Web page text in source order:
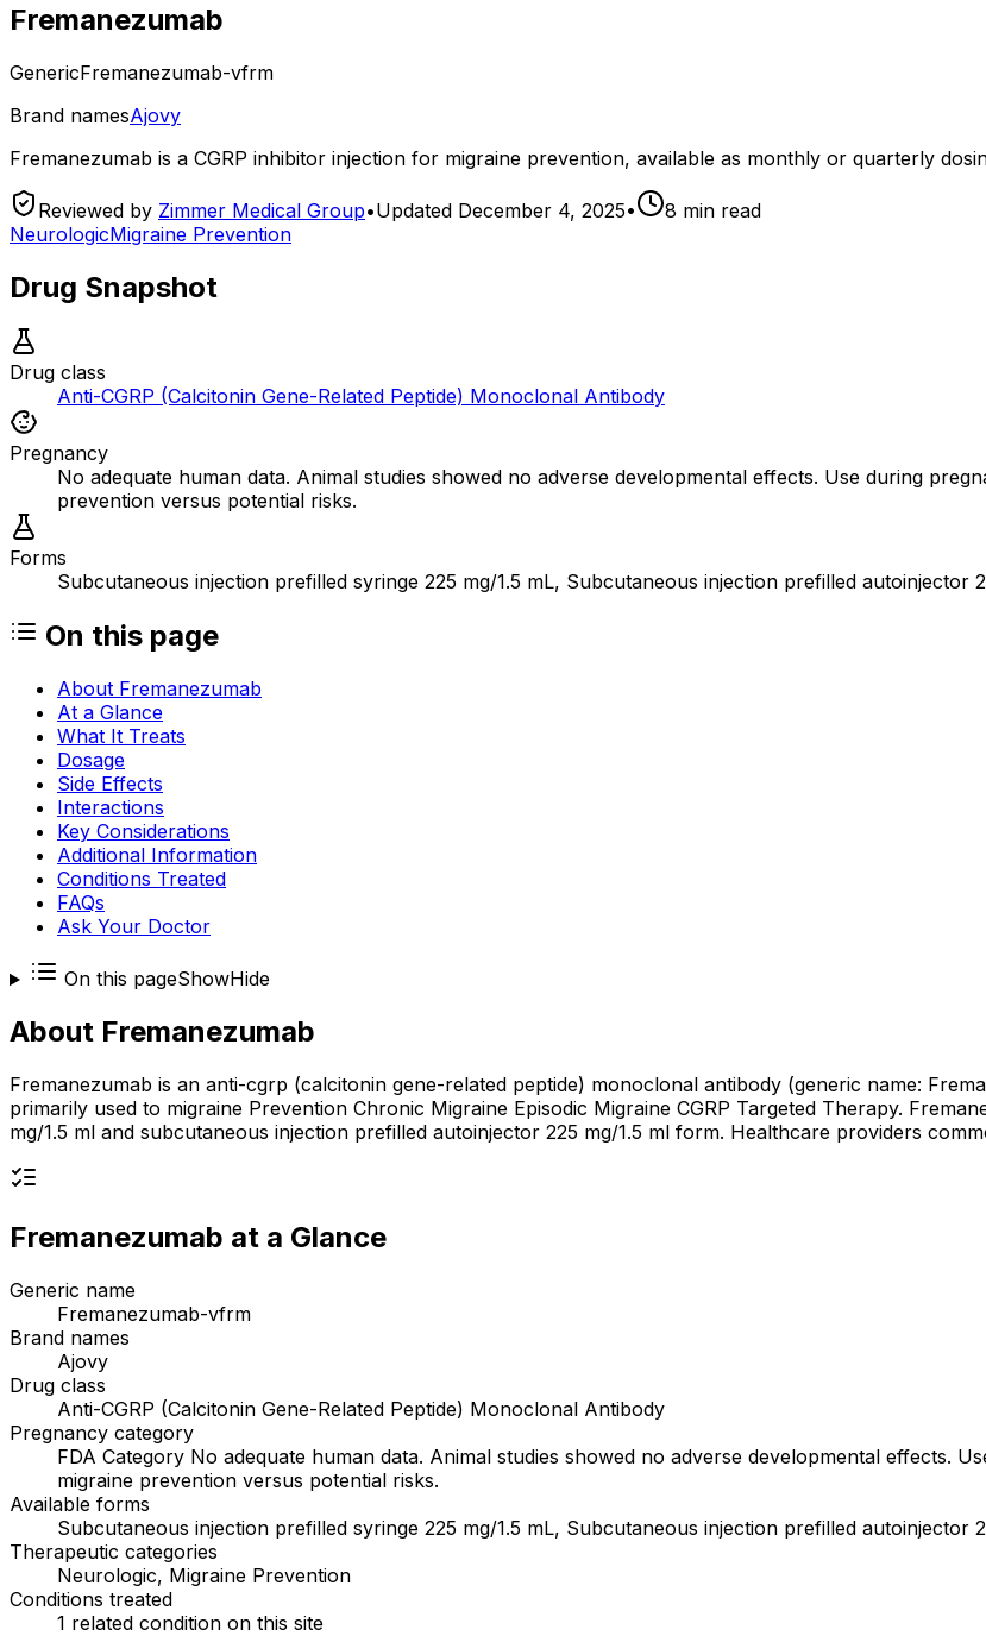
Fremanezumab
GenericFremanezumab-vfrm
Brand namesAjovy
Fremanezumab is a CGRP inhibitor injection for migraine prevention, available as monthly or quarterly
Reviewed by Zimmer Medical Group•Updated December 4, 2025• 8 min read
NeurologicMigraine Prevention
Drug Snapshot
Drug class
Anti-CGRP (Calcitonin Gene-Related Peptide) Monoclonal Antibody
Pregnancy
No adequate human data. Animal studies showed no adverse developmental effects. Use during
prevention versus potential risks.
Forms
Subcutaneous injection prefilled syringe 225 mg/1.5 mL, Subcutaneous injection prefilled autoinjector
On this page
About Fremanezumab
At a Glance
What It Treats
Dosage
Side Effects
Interactions
Key Considerations
Additional Information
Conditions Treated
FAQs
Ask Your Doctor
On this pageShowHide
About Fremanezumab
Fremanezumab is an anti-cgrp (calcitonin gene-related peptide) monoclonal antibody (generic name:
primarily used to migraine Prevention Chronic Migraine Episodic Migraine CGRP Targeted Therapy.
mg/1.5 ml and subcutaneous injection prefilled autoinjector 225 mg/1.5 ml form. Healthcare providers
Fremanezumab at a Glance
Generic name
Fremanezumab-vfrm
Brand names
Ajovy
Drug class
Anti-CGRP (Calcitonin Gene-Related Peptide) Monoclonal Antibody
Pregnancy category
FDA Category No adequate human data. Animal studies showed no adverse developmental effects.
migraine prevention versus potential risks.
Available forms
Subcutaneous injection prefilled syringe 225 mg/1.5 mL, Subcutaneous injection prefilled autoinjector
Therapeutic categories
Neurologic, Migraine Prevention
Conditions treated
1 related condition on this site